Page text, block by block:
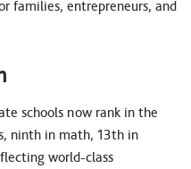
families, entrepreneurs, and
schools now rank in the
ninth in math, 13th in
world-class